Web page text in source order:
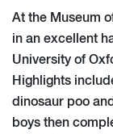
At the Museum
in an excellent
University of
Highlights
dinosaur poo
boys then